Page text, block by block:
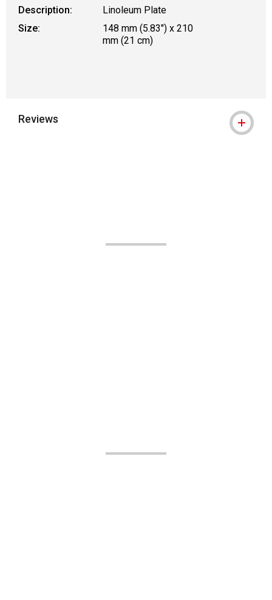
Description:
Linoleum Plate
Size:
148 mm (5.83") x 210
mm (21 cm)
Reviews